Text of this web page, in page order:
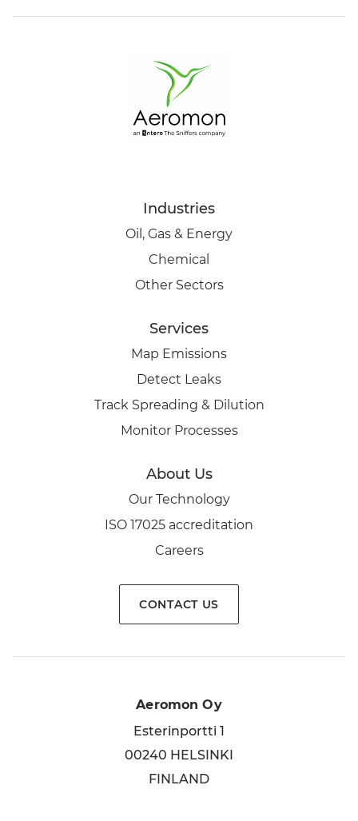
Industries
Oil, Gas & Energy
Chemical
Other Sectors
Services
Map Emissions
Detect Leaks
Track Spreading & Dilution
Monitor Processes
About Us
Our Technology
ISO 17025 accreditation
Careers
CONTACT US
Aeromon Oy
Esterinportti 1
00240 HELSINKI
FINLAND